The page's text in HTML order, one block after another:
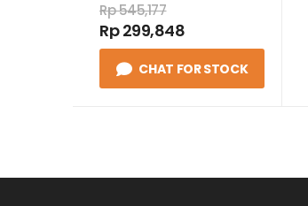
Rp 545,177
Rp 299,848
CHAT FOR STOCK